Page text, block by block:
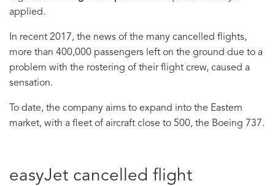
applied.
In recent 2017, the news of the many cancelled flights,
more than 400,000 passengers left on the ground due to a
problem with the rostering of their flight crew, caused a
sensation.
To date, the company aims to expand into the Eastern
market, with a fleet of aircraft close to 500, the Boeing 737.
easyJet cancelled flight